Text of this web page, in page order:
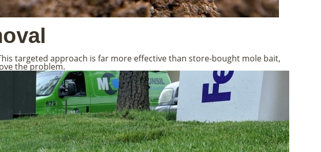
targeted approach is far more effective than store-bought mole bait,
the problem.